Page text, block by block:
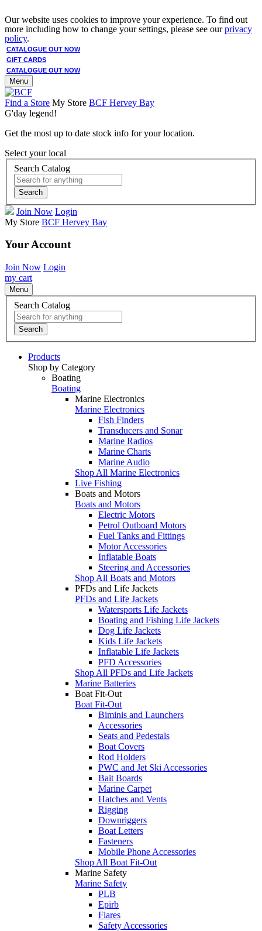
Our website uses cookies to improve your experience. To find out
more including how to change your settings, please see ourprivacy
policy.
CATALOGUE OUT NOW
GIFT CARDS
CATALOGUE OUT NOW
Menu
Find a Store My Store BCF Hervey Bay
G'day legend!
Get the most up to date stock info for your location.
Select your local
Search Catalog
Search
Join Now Login
My Store BCF Hervey Bay
Your Account
Join Now Login
my cart
Menu
Search Catalog
Search
Products
Shop by Category
Boating
Boating
Marine Electronics
Marine Electronics
Fish Finders
Transducers and Sonar
Marine Radios
Marine Charts
Marine Audio
Shop All Marine Electronics
Live Fishing
Boats and Motors
Boats and Motors
Electric Motors
Petrol Outboard Motors
Fuel Tanks and Fittings
Motor Accessories
Inflatable Boats
Steering and Accessories
Shop All Boats and Motors
PFDs and Life Jackets
PFDs and Life Jackets
Watersports Life Jackets
Boating and Fishing Life Jackets
Dog Life Jackets
Kids Life Jackets
Inflatable Life Jackets
PFD Accessories
Shop All PFDs and Life Jackets
Marine Batteries
Boat Fit-Out
Boat Fit-Out
Biminis and Launchers
Accessories
Seats and Pedestals
Boat Covers
Rod Holders
PWC and Jet Ski Accessories
Bait Boards
Marine Carpet
Hatches and Vents
Rigging
Downriggers
Boat Letters
Fasteners
Mobile Phone Accessories
Shop All Boat Fit-Out
Marine Safety
Marine Safety
PLB
Epirb
Flares
Safety Accessories